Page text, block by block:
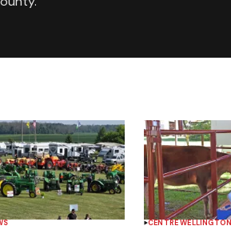
CENTRE WELLINGTON